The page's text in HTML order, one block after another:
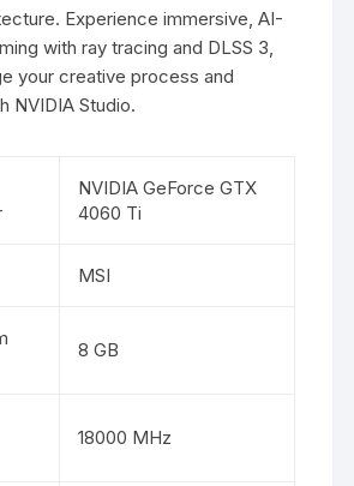
Experience immersive, AI-
with ray tracing and DLSS 3,
your creative process and
NVIDIA Studio.
NVIDIA GeForce GTX
4060 Ti
MSI
8 GB
18000 MHz